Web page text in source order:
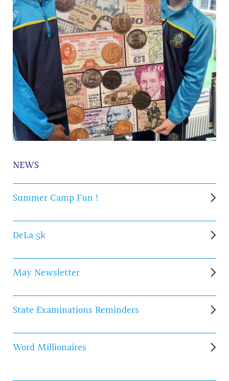
NEWS
Summer Camp Fun !
DeLa 5k
May Newsletter
State Examinations Reminders
Word Millionaires